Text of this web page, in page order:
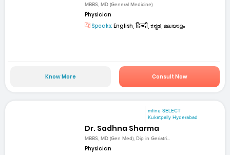
MBBS, MD (General Medicine)
Physician
Speaks: English, हिन्दी, ಕನ್ನಡ, മലയാളം
Know More Consult Now
mfine SELECT
Kukatpally Hyderabad
Dr. Sadhna Sharma
MBBS, MD (Gen Med), Dip in Geriatri...
Physician